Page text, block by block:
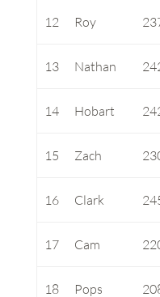
12 Roy
13 Nathan
14 Hobart
15 Zach
16 Clark
17 Cam
18 Pops